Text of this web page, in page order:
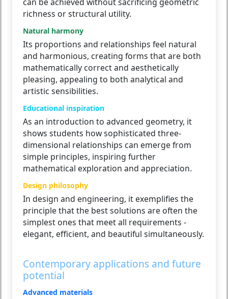
richness or structural utility.
Natural harmony
Its proportions and relationships feel natural
and harmonious, creating forms that are both
mathematically correct and aesthetically
pleasing, appealing to both analytical and
artistic sensibilities.
Educational inspiration
As an introduction to advanced geometry, it
shows students how sophisticated three-
dimensional relationships can emerge from
simple principles, inspiring further
mathematical exploration and appreciation.
Design philosophy
In design and engineering, it exemplifies the
principle that the best solutions are often the
simplest ones that meet all requirements -
elegant, efficient, and beautiful simultaneously.
Contemporary applications and future
potential
Advanced materials